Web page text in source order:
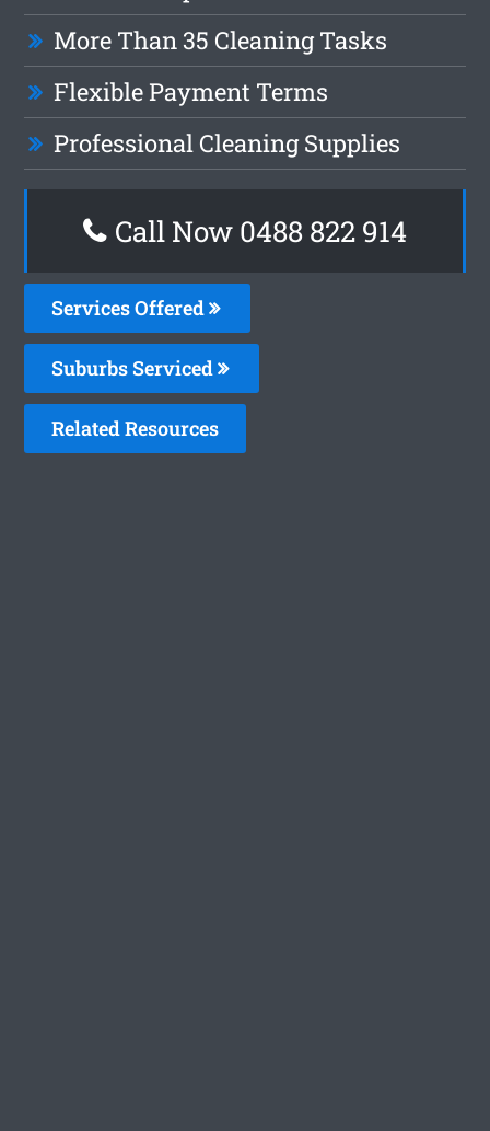
More Than 35 Cleaning Tasks
Flexible Payment Terms
Professional Cleaning Supplies
Call Now 0488 822 914
Services Offered
Suburbs Serviced
Related Resources